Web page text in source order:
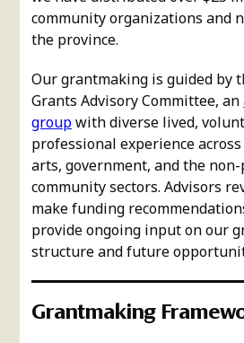
community organizations and
the province.
Our grantmaking is guided by
Grants Advisory Committee, an
groupwith diverse lived,
professional experience across
arts, government, and the
community sectors. Advisors
make funding
provide ongoing input on our
structure and future
Grantmaking